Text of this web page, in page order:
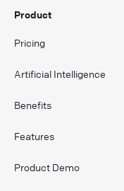
Product
Pricing
Artificial Intelligence
Benefits
Features
Product Demo